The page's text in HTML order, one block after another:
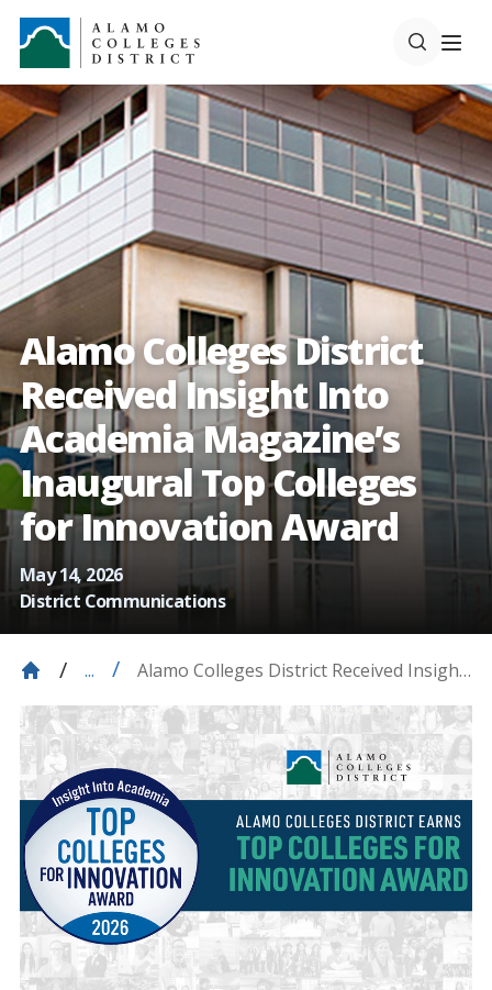
Alamo Colleges District
Received Insight Into
Academia Magazine’s
Inaugural Top Colleges
for Innovation Award
May 14, 2026
District Communications
...
Alamo Colleges District Received Insight
Top Colleges For Innovation Award